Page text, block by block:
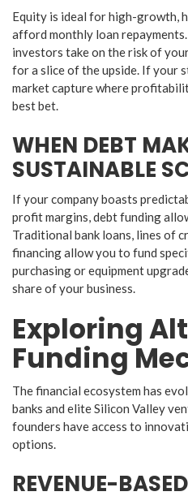
​Equity is ideal for high-growth,
afford monthly loan
investors take on the risk of
for a slice of the upside. If your
market capture where
best bet.
​WHEN DEBT
SUSTAINABLE
​If your company boasts
profit margins, debt funding
Traditional bank loans, lines of
financing allow you to fund
purchasing or equipment
share of your business.
​Exploring
Funding
​The financial ecosystem has
banks and elite Silicon Valley
founders have access to
options.
​REVENUE-